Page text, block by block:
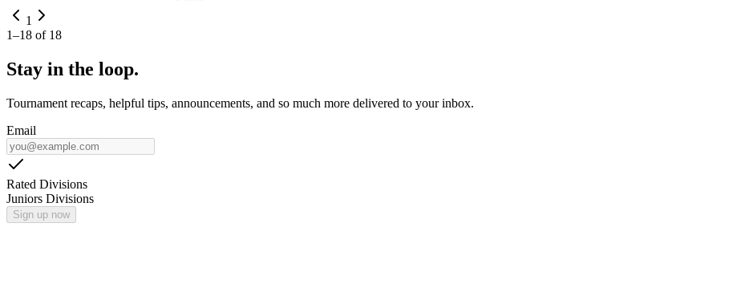
1
1–18 of 18
Stay in the loop.
Tournament recaps, helpful tips, announcements, and so much more delivered to your inbox.
Email
Rated Divisions
Juniors Divisions
Sign up now